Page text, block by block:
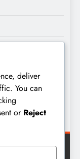
deliver
You can
or Reject